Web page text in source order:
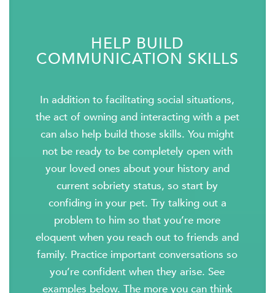
HELP BUILD
COMMUNICATION SKILLS
In addition to facilitating social situations,
the act of owning and interacting with a pet
can also help build those skills. You might
not be ready to be completely open with
your loved ones about your history and
current sobriety status, so start by
confiding in your pet. Try talking out a
problem to him so that you’re more
eloquent when you reach out to friends and
family. Practice important conversations so
you’re confident when they arise. See
examples below. The more you can think